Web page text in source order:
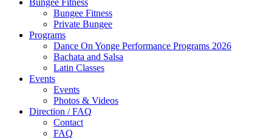
Bungee Fitness
Private Bungee
Programs
Dance On Yonge Performance Programs 2026
Bachata and Salsa
Latin Classes
Events
Events
Photos & Videos
Direction / FAQ
Contact
FAQ